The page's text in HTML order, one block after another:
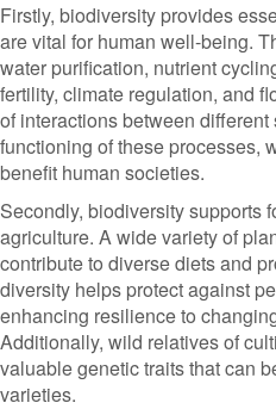
Firstly, biodiversity provides
are vital for human well-being.
water purification, nutrient
fertility, climate regulation, and
of interactions between
functioning of these processes,
benefit human societies.
Secondly, biodiversity supports
agriculture. A wide variety of
contribute to diverse diets and
diversity helps protect against
enhancing resilience to
Additionally, wild relatives of
valuable genetic traits that can
varieties.